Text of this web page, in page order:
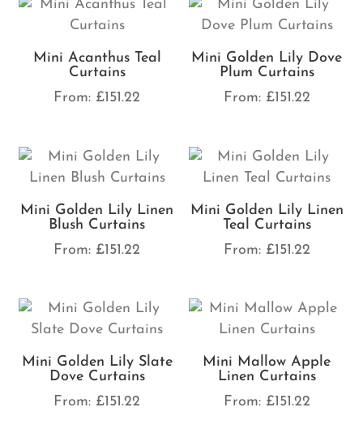
Mini Acanthus Teal
Curtains
From: £151.22
Mini Golden Lily Dove
Plum Curtains
From: £151.22
Mini Golden Lily Linen
Blush Curtains
From: £151.22
Mini Golden Lily Linen
Teal Curtains
From: £151.22
Mini Golden Lily Slate
Dove Curtains
From: £151.22
Mini Mallow Apple
Linen Curtains
From: £151.22